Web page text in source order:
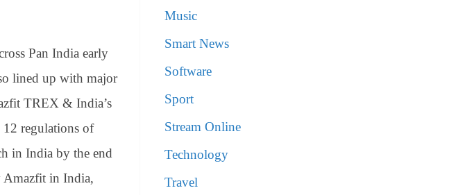
Pan India early
lined up with major
TREX & India’s
12 regulations of
in India by the end
Amazfit in India,
Music
Smart News
Software
Sport
Stream Online
Technology
Travel